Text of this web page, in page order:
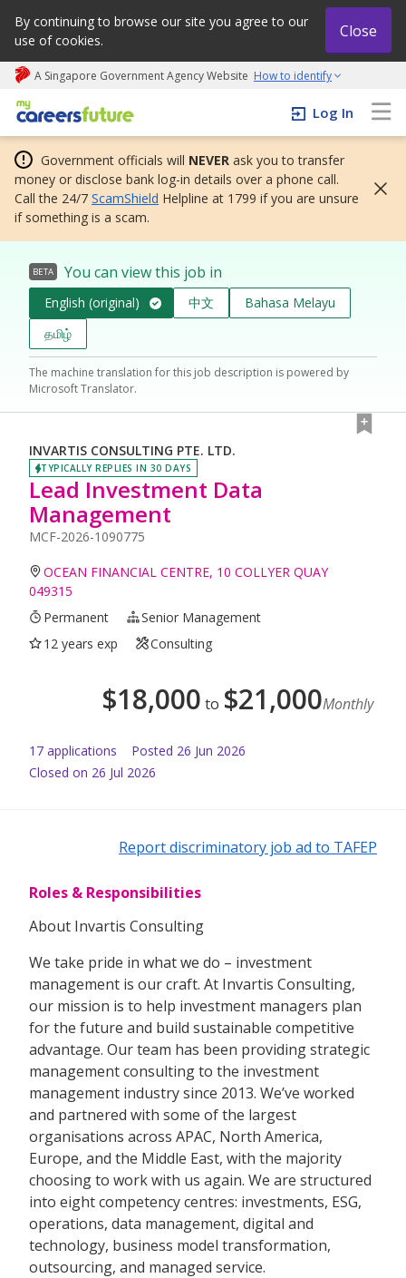
By continuing to browse our site you agree to our
use of cookies.
Close
A Singapore Government Agency Website How to identify
My careers future | An adapt and grow initiative
Log In
Government officials will NEVER ask you to transfer
money or disclose bank log-in details over a phone call.
Call the 24/7 ScamShield Helpline at 1799 if you are unsure
if something is a scam.
BETA You can view this job in
English (original) 中文
Bahasa Melayu
தமிழ்
The machine translation for this job description is powered by
Microsoft Translator.
INVARTIS CONSULTING PTE. LTD.
TYPICALLY REPLIES IN 30 DAYS
Lead Investment Data
Management
MCF-2026-1090775
OCEAN FINANCIAL CENTRE, 10 COLLYER QUAY
049315
Permanent
Senior Management
12 years exp
Consulting
$18,000 to $21,000Monthly
17 applications Posted 26 Jun 2026
Closed on 26 Jul 2026
Report discriminatory job ad to TAFEP
Roles & Responsibilities
About Invartis Consulting
We take pride in what we do – investment
management is our craft. At Invartis Consulting,
our mission is to help investment managers plan
for the future and build sustainable competitive
advantage. Our team has been providing strategic
management consulting to the investment
management industry since 2013. We’ve worked
and partnered with some of the largest
organisations across APAC, North America,
Europe, and the Middle East, with the majority
choosing to work with us again. We are structured
into eight competency centres: investments, ESG,
operations, data management, digital and
technology, business model transformation,
outsourcing, and managed service.